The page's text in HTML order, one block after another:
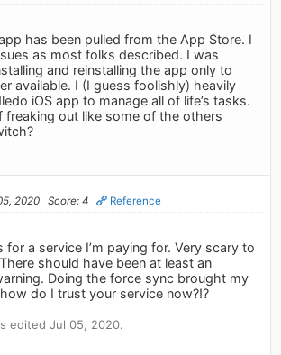
has been pulled from the App Store. I
as most folks described. I was
and reinstalling the app only to
available. I (I guess foolishly) heavily
iOS app to manage all of life’s tasks.
freaking out like some of the others
2020 Score: 4 Reference
for a service I’m paying for. Very scary to
should have been at least an
Doing the force sync brought my
do I trust your service now?!?
edited Jul 05, 2020.